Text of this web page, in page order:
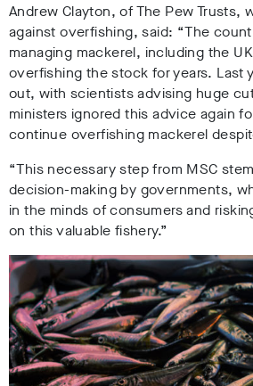
Andrew Clayton, of The Pew Trusts,
against overfishing, said: “The
managing mackerel, including the
overfishing the stock for years. Last
out, with scientists advising huge
ministers ignored this advice again
continue overfishing mackerel
“This necessary step from MSC
decision-making by governments,
in the minds of consumers and
on this valuable fishery.”